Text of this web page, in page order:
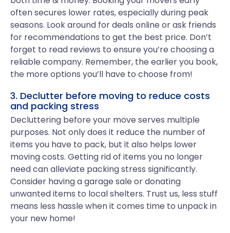
often secures lower rates, especially during peak
seasons. Look around for deals online or ask friends
for recommendations to get the best price. Don’t
forget to read reviews to ensure you’re choosing a
reliable company. Remember, the earlier you book,
the more options you’ll have to choose from!
3. Declutter before moving to reduce costs
and packing stress
Decluttering before your move serves multiple
purposes. Not only does it reduce the number of
items you have to pack, but it also helps lower
moving costs. Getting rid of items you no longer
need can alleviate packing stress significantly.
Consider having a garage sale or donating
unwanted items to local shelters. Trust us, less stuff
means less hassle when it comes time to unpack in
your new home!